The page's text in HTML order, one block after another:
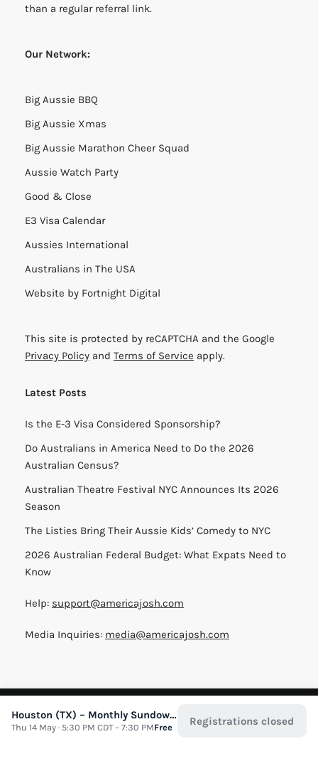
Houston (TX) – Monthly Sundowner
Thu 14 May · 5:30 PM CDT – 7:30 PMFree Registrations closed
than a regular referral link.
Our Network:
Big Aussie BBQ
Big Aussie Xmas
Big Aussie Marathon Cheer Squad
Aussie Watch Party
Good & Close
E3 Visa Calendar
Aussies International
Australians in The USA
Website by Fortnight Digital
This site is protected by reCAPTCHA and the Google
Privacy Policy and Terms of Service apply.
Latest Posts
Is the E-3 Visa Considered Sponsorship?
Do Australians in America Need to Do the 2026
Australian Census?
Australian Theatre Festival NYC Announces Its 2026
Season
The Listies Bring Their Aussie Kids’ Comedy to NYC
2026 Australian Federal Budget: What Expats Need to
Know
Help: support@americajosh.com
Media Inquiries: media@americajosh.com
Terms & Conditions|Privacy Policy
All Rights Reserved